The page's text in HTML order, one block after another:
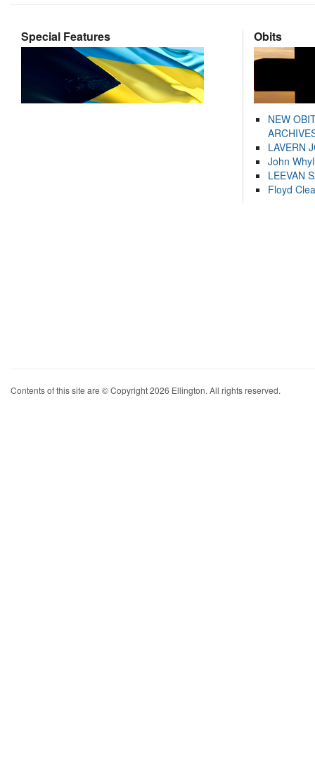
Special Features Obits
NEW
LAVERN
John
LEEVAN
Floyd
Contents of this site are © Copyright 2026 Ellington. All rights reserved.